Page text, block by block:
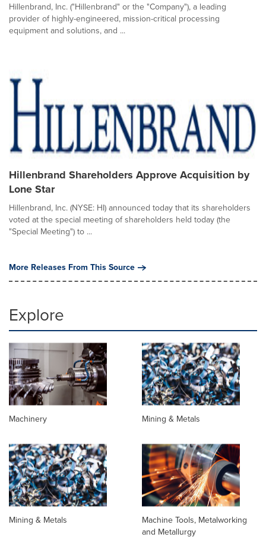
Hillenbrand, Inc. ("Hillenbrand" or the "Company"), a leading
provider of highly-engineered, mission-critical processing
equipment and solutions, and ...
Hillenbrand Shareholders Approve Acquisition by
Lone Star
Hillenbrand, Inc. (NYSE: HI) announced today that its shareholders
voted at the special meeting of shareholders held today (the
"Special Meeting") to ...
More Releases From This Source
Explore
Machinery Mining & Metals
Mining & Metals
Machine Tools, Metalworking
and Metallurgy